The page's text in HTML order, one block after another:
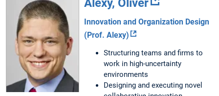
Alexy, Oliver
Innovation and Organization Design
(Prof. Alexy)
Structuring teams and firms to
work in high-uncertainty
environments
Designing and executing novel